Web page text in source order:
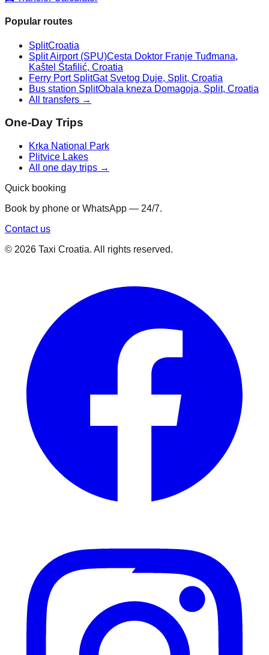
Popular routes
SplitCroatia
Split Airport (SPU)Cesta Doktor Franje Tuđmana,
Kaštel Štafilić, Croatia
Ferry Port SplitGat Svetog Duje, Split, Croatia
Bus station SplitObala kneza Domagoja, Split, Croatia
All transfers →
One-Day Trips
Krka National Park
Plitvice Lakes
All one day trips →
Quick booking
Book by phone or WhatsApp — 24/7.
Contact us
© 2026 Taxi Croatia. All rights reserved.